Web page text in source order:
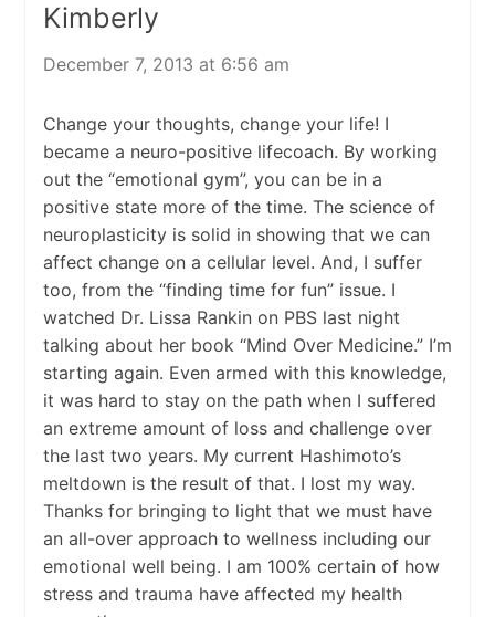
Kimberly
December 7, 2013 at 6:56 am
Change your thoughts, change your life! I
became a neuro-positive lifecoach. By working
out the “emotional gym”, you can be in a
positive state more of the time. The science of
neuroplasticity is solid in showing that we can
affect change on a cellular level. And, I suffer
too, from the “finding time for fun” issue. I
watched Dr. Lissa Rankin on PBS last night
talking about her book “Mind Over Medicine.” I’m
starting again. Even armed with this knowledge,
it was hard to stay on the path when I suffered
an extreme amount of loss and challenge over
the last two years. My current Hashimoto’s
meltdown is the result of that. I lost my way.
Thanks for bringing to light that we must have
an all-over approach to wellness including our
emotional well being. I am 100% certain of how
stress and trauma have affected my health